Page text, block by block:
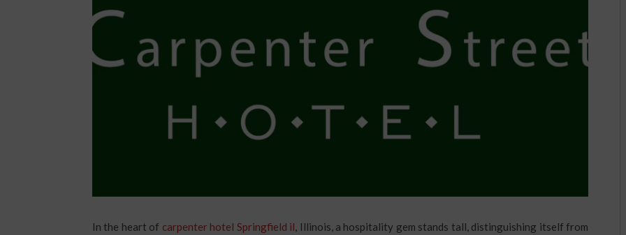
In the heart of carpenter hotel Springfield il, Illinois, a hospitality gem stands tall, distinguishing itself from